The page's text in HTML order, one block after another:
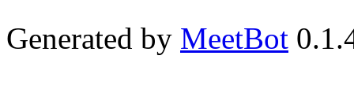
Generated by MeetBot